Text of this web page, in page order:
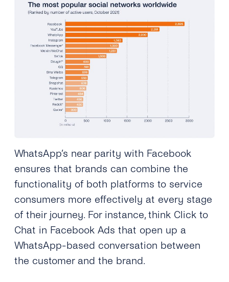
WhatsApp’s near parity with Facebook
ensures that brands can combine the
functionality of both platforms to service
consumers more effectively at every stage
of their journey. For instance, think Click to
Chat in Facebook Ads that open up a
WhatsApp-based conversation between
the customer and the brand.